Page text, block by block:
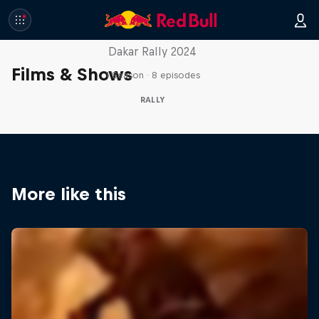
Films & Shows
In the Dust
Dakar Rally 2024
1 Season · 8 episodes
RALLY
More like this